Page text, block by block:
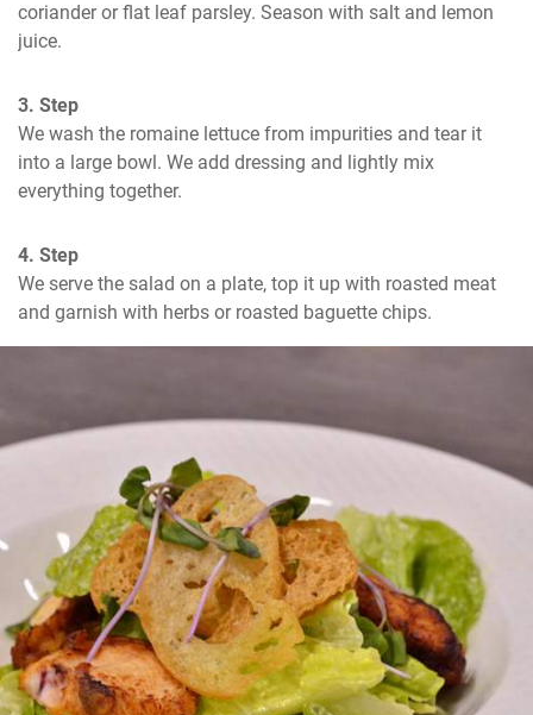
coriander or flat leaf parsley. Season with salt and lemon
juice.
3. Step
We wash the romaine lettuce from impurities and tear it
into a large bowl. We add dressing and lightly mix
everything together.
4. Step
We serve the salad on a plate, top it up with roasted meat
and garnish with herbs or roasted baguette chips.